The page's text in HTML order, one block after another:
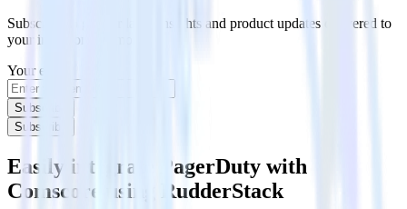
Subscribe to get our latest insights and product updates delivered to
your inbox once a month
Your email
Subscribe
Subscribe
Easily integrate PagerDuty with
Comscore using RudderStack